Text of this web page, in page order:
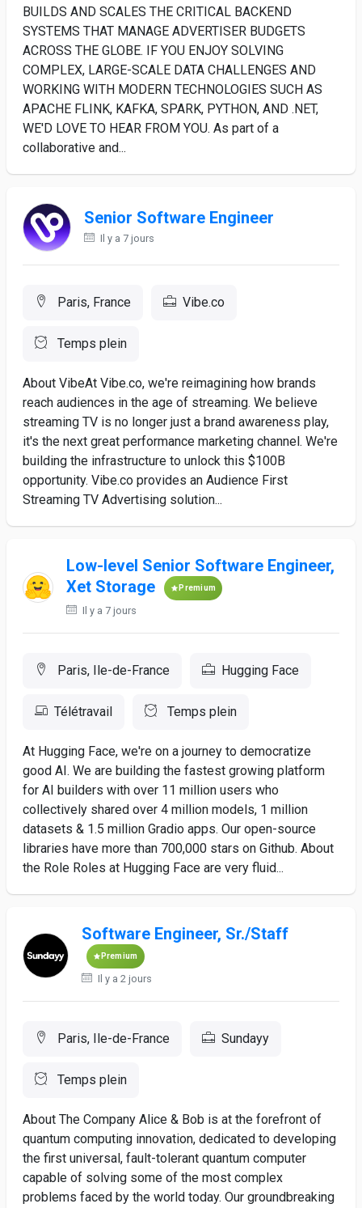
BUILDS AND SCALES THE CRITICAL BACKEND
SYSTEMS THAT MANAGE ADVERTISER BUDGETS
ACROSS THE GLOBE. IF YOU ENJOY SOLVING
COMPLEX, LARGE-SCALE DATA CHALLENGES AND
WORKING WITH MODERN TECHNOLOGIES SUCH AS
APACHE FLINK, KAFKA, SPARK, PYTHON, AND .NET,
WE'D LOVE TO HEAR FROM YOU. As part of a
collaborative and...
Senior Software Engineer
Il y a 7 jours
Paris, France Vibe.co
Temps plein
About VibeAt Vibe.co, we're reimagining how brands
reach audiences in the age of streaming. We believe
streaming TV is no longer just a brand awareness play,
it's the next great performance marketing channel. We're
building the infrastructure to unlock this $100B
opportunity. Vibe.co provides an Audience First
Streaming TV Advertising solution...
Low-level Senior Software Engineer,
Xet Storage
Premium
Il y a 7 jours
Paris, Ile-de-France Hugging Face
Télétravail Temps plein
At Hugging Face, we're on a journey to democratize
good AI. We are building the fastest growing platform
for AI builders with over 11 million users who
collectively shared over 4 million models, 1 million
datasets & 1.5 million Gradio apps. Our open-source
libraries have more than 700,000 stars on Github. About
the Role Roles at Hugging Face are very fluid...
Software Engineer, Sr./Staff
Premium
Il y a 2 jours
Paris, Ile-de-France Sundayy
Temps plein
About The Company Alice & Bob is at the forefront of
quantum computing innovation, dedicated to developing
the first universal, fault-tolerant quantum computer
capable of solving some of the most complex
problems faced by the world today. Our groundbreaking